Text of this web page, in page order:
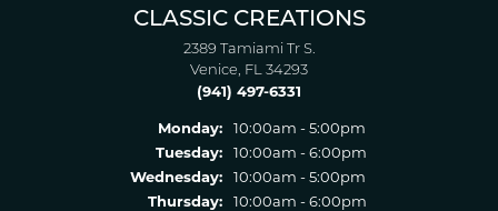
CLASSIC CREATIONS
2389 Tamiami Tr S.
Venice, FL 34293
(941) 497-6331
Monday:
10:00am - 5:00pm
Tuesday:
10:00am - 6:00pm
Wednesday:
10:00am - 5:00pm
Thursday:
10:00am - 6:00pm